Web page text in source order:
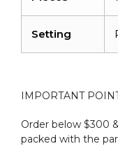
Setting
IMPORTANT
Order below $300
packed with the